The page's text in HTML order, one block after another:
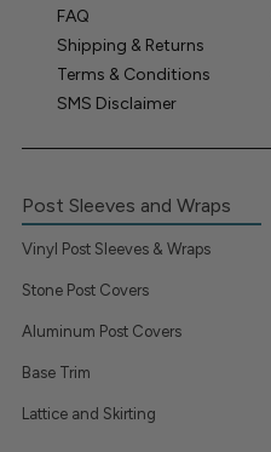
FAQ
Shipping & Returns
Terms & Conditions
SMS Disclaimer
Post Sleeves and Wraps
Vinyl Post Sleeves & Wraps
Stone Post Covers
Aluminum Post Covers
Base Trim
Lattice and Skirting